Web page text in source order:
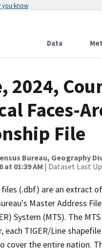
you know
Data
2024,
Faces-
File
Bureau, Geography
at 01:39 AM | Dataset Last
(.dbf) are an extract
Master Address
System (MTS). The
TIGER/Line
the entire nation.